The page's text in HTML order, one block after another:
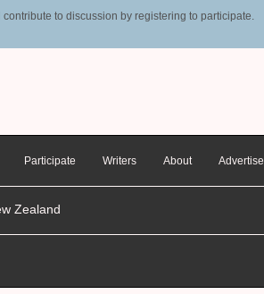
to discussion by registering to participate.
Participate Writers About Advertise
Zealand